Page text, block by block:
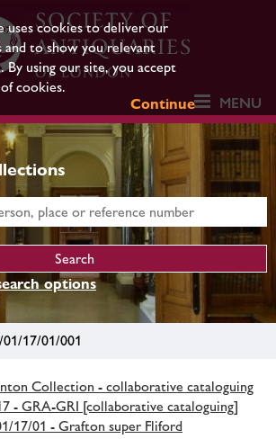
uses cookies to deliver our
and to show you relevant
By using our site, you accept
cookies.
Continue
MENU
options
17/01/001
Collection - collaborative cataloguing
- GRA-GRI [collaborative cataloguing]
17/01 - Grafton super Fliford